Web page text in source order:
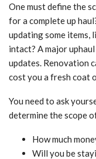
One must define the
for a complete up
updating some items,
intact? A major
updates. Renovation
cost you a fresh coat
You need to ask
determine the scope
How much
Will you be